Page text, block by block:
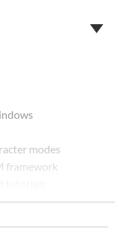
modes
framework